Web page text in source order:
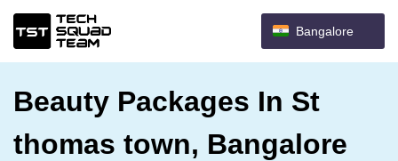
Bangalore
Beauty Packages In St
thomas town, Bangalore